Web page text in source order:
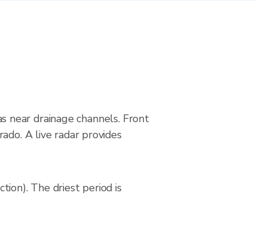
near drainage channels. Front
A live radar provides
The driest period is